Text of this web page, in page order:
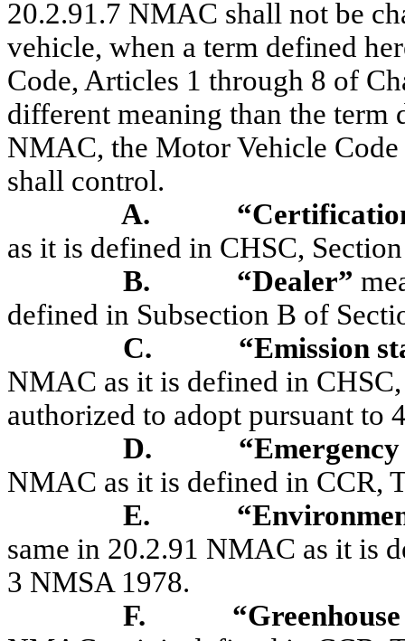
20.2.91.7 NMAC shall not be
vehicle, when a term defined
Code, Articles 1 through 8 of
different meaning than the term
NMAC, the Motor Vehicle
shall control.
A.
as it is defined in CHSC,
B.
“Dealer”
defined in Subsection B of
C.
“Emission
NMAC as it is defined in
authorized to adopt pursuant to
D.
NMAC as it is defined in CCR,
E.
same in 20.2.91 NMAC as it is
3 NMSA 1978.
F.